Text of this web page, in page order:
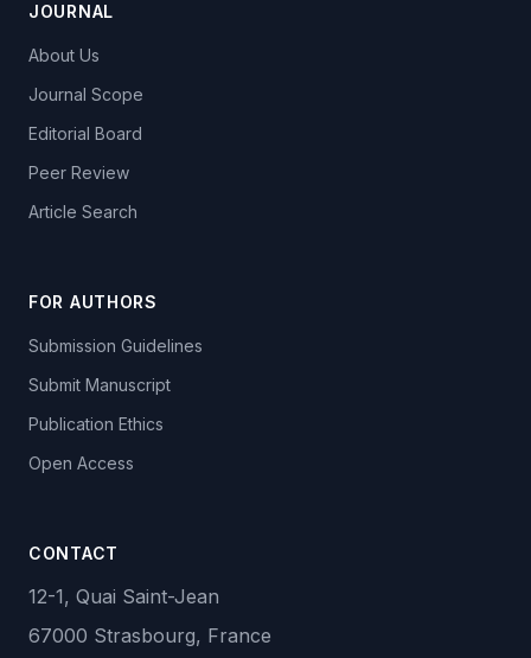
JOURNAL
About Us
Journal Scope
Editorial Board
Peer Review
Article Search
FOR AUTHORS
Submission Guidelines
Submit Manuscript
Publication Ethics
Open Access
CONTACT
12-1, Quai Saint-Jean
67000 Strasbourg, France